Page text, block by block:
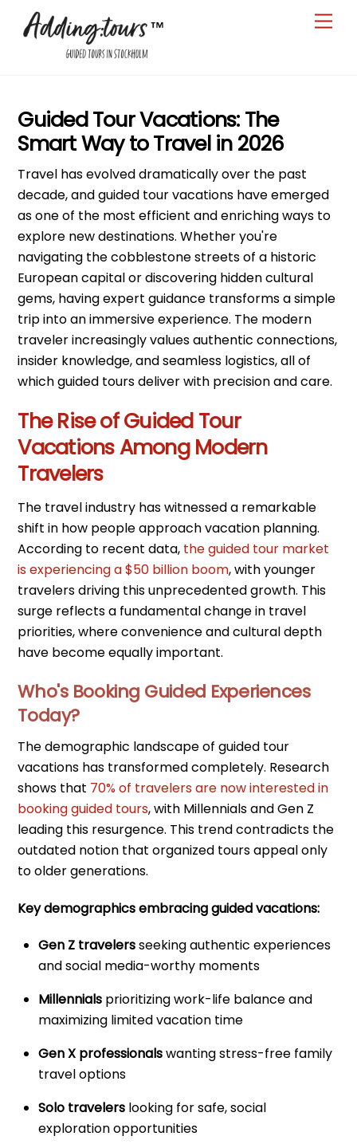
Guided Tour Vacations: The
Smart Way to Travel in 2026
Travel has evolved dramatically over the past
decade, and guided tour vacations have emerged
as one of the most efficient and enriching ways to
explore new destinations. Whether you're
navigating the cobblestone streets of a historic
European capital or discovering hidden cultural
gems, having expert guidance transforms a simple
trip into an immersive experience. The modern
traveler increasingly values authentic connections,
insider knowledge, and seamless logistics, all of
which guided tours deliver with precision and care.
The Rise of Guided Tour
Vacations Among Modern
Travelers
The travel industry has witnessed a remarkable
shift in how people approach vacation planning.
According to recent data, the guided tour market
is experiencing a $50 billion boom, with younger
travelers driving this unprecedented growth. This
surge reflects a fundamental change in travel
priorities, where convenience and cultural depth
have become equally important.
Who's Booking Guided Experiences
Today?
The demographic landscape of guided tour
vacations has transformed completely. Research
shows that 70% of travelers are now interested in
booking guided tours, with Millennials and Gen Z
leading this resurgence. This trend contradicts the
outdated notion that organized tours appeal only
to older generations.
Key demographics embracing guided vacations:
Gen Z travelersseeking authentic experiences
and social media-worthy moments
Millennials prioritizing work-life balance and
maximizing limited vacation time
Gen X professionalswanting stress-free family
travel options
Solo travelers looking for safe, social
exploration opportunities